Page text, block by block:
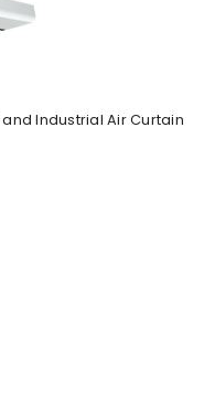
and Industrial Air Curtain